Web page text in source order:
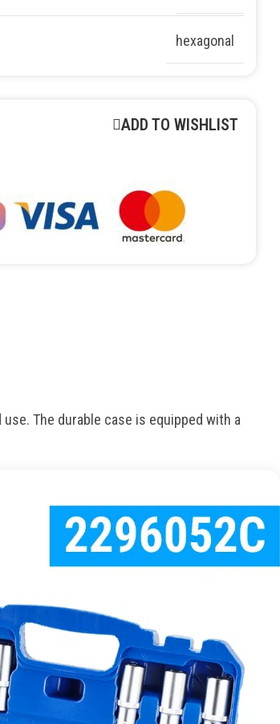
hexagonal
ADD TO WISHLIST
The durable case is equipped with a